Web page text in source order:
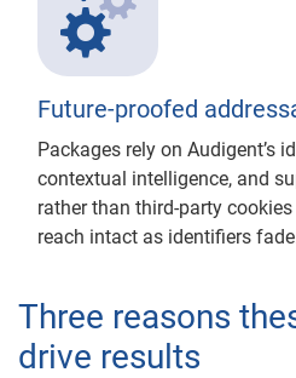
Future-proofed
Packages rely on Audigent’s
contextual intelligence, and
rather than third-party
reach intact as identifiers
Three reasons
drive results